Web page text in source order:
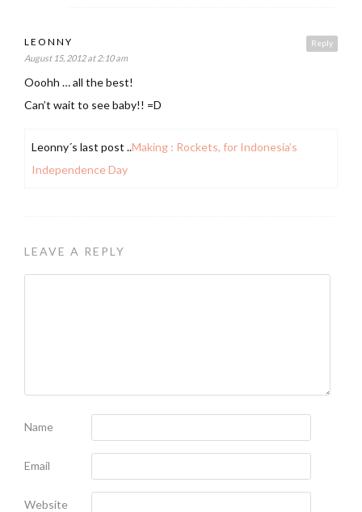
Reply
LEONNY
August 15, 2012 at 2:10 am
Ooohh … all the best!
Can’t wait to see baby!! =D
Leonny´s last post ..Making : Rockets, for Indonesia’s
Independence Day
LEAVE A REPLY
Name
Email
Website